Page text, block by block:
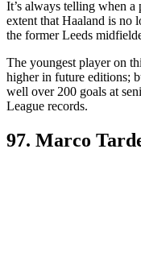
It’s always telling when a
extent that Haaland is no
the former Leeds
The youngest player on
higher in future editions;
well over 200 goals at
League records.
97. Marco